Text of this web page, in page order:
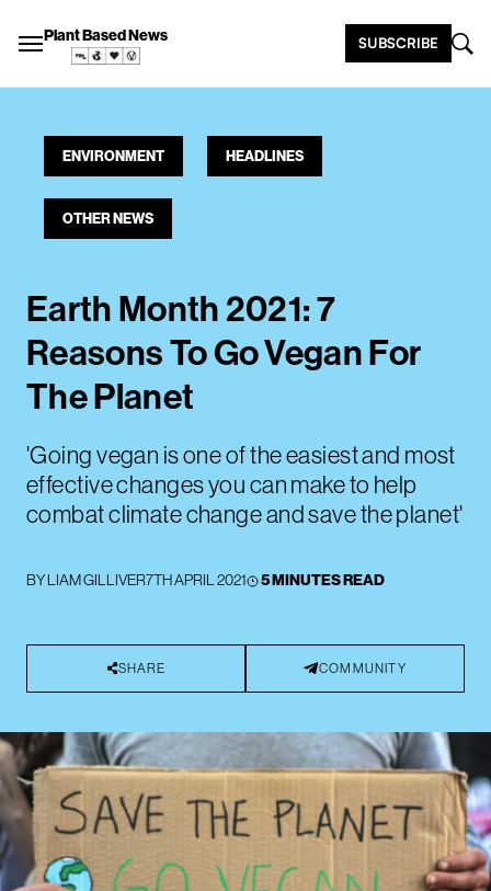
Plant Based News SUBSCRIBE
ENVIRONMENT HEADLINES
OTHER NEWS
Earth Month 2021: 7
Reasons To Go Vegan For
The Planet
'Going vegan is one of the easiest and most
effective changes you can make to help
combat climate change and save the planet'
BYLIAM GILLIVER7TH APRIL 2021 5 MINUTES READ
SHARE COMMUNITY